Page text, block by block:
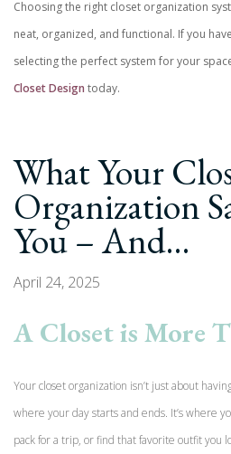
Choosing the right closet organization
neat, organized, and functional. If you
selecting the perfect system for your
Closet Design today.
What Your
Organization
You – And…
April 24, 2025
A Closet is More
Your closet organization isn’t just about
where your day starts and ends. It’s where
pack for a trip, or find that favorite outfit you